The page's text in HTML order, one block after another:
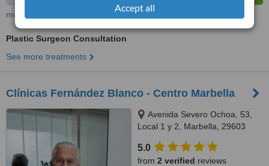
Accept all
more
Plastic Surgeon Consultation
See more treatments
Clínicas Fernández Blanco - Centro Marbella
Avenida Severo Ochoa, 53,
Local 1 y 2, Marbella, 29603
5.0
from 2 verified reviews